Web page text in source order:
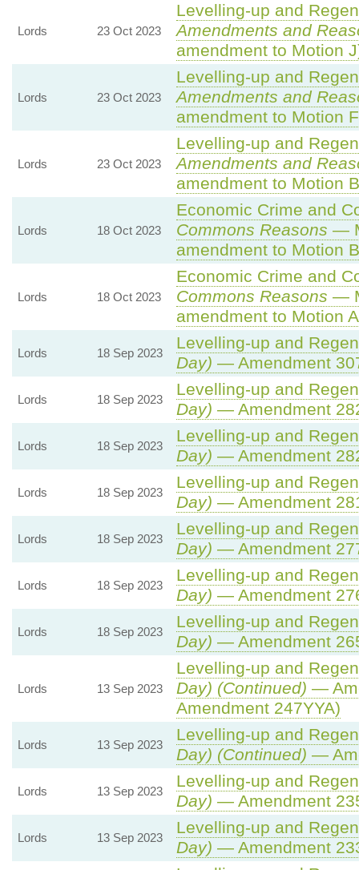
Lords 23 Oct 2023
Levelling-up and
Amendments and
amendment to Motion
Lords 23 Oct 2023
Levelling-up and
Amendments and
amendment to Motion
Lords 23 Oct 2023
Levelling-up and
Amendments and
amendment to Motion
Lords 18 Oct 2023
Economic Crime and
Commons Reasons —
amendment to Motion
Lords 18 Oct 2023
Economic Crime and
Commons Reasons —
amendment to Motion
Lords 18 Sep 2023
Levelling-up and
Day) — Amendment
Lords 18 Sep 2023
Levelling-up and
Day) — Amendment
Lords 18 Sep 2023
Levelling-up and
Day) — Amendment
Lords 18 Sep 2023
Levelling-up and
Day) — Amendment
Lords 18 Sep 2023
Levelling-up and
Day) — Amendment
Lords 18 Sep 2023
Levelling-up and
Day) — Amendment
Lords 18 Sep 2023
Levelling-up and
Day) — Amendment
Lords 13 Sep 2023
Levelling-up and
Day) (Continued) —
Amendment 247YYA)
Lords 13 Sep 2023
Levelling-up and
Day) (Continued) —
Lords 13 Sep 2023
Levelling-up and
Day) — Amendment
Lords 13 Sep 2023
Levelling-up and
Day) — Amendment